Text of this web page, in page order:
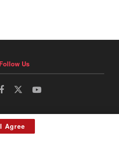
Follow Us
I Agree